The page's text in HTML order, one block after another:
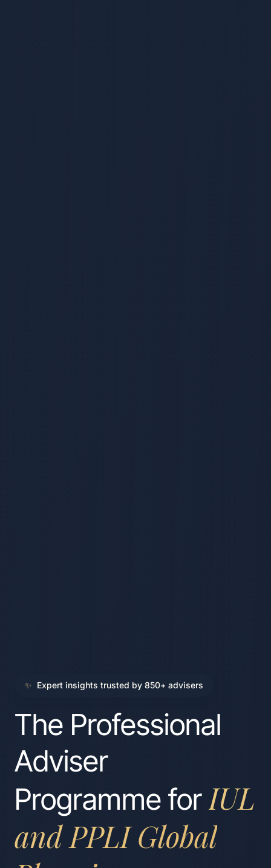
✨ Expert insights trusted by 850+ advisers
The Professional
Adviser
Programme forIUL
and PPLI Global